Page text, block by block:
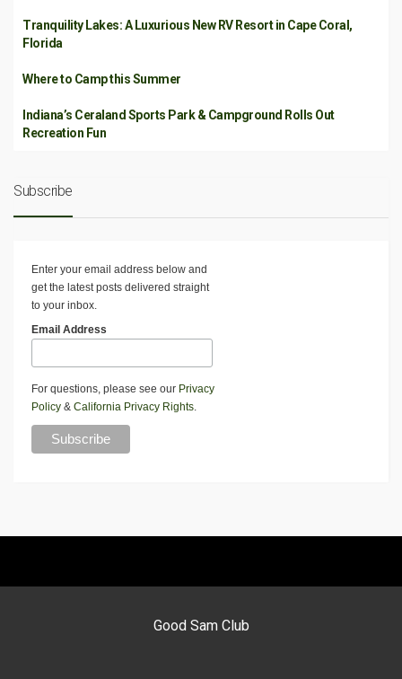
Tranquility Lakes: A Luxurious New RV Resort in Cape Coral,
Florida
Where to Camp this Summer
Indiana’s Ceraland Sports Park & Campground Rolls Out
Recreation Fun
Subscribe
Enter your email address below and
get the latest posts delivered straight
to your inbox.
Email Address
For questions, please see our Privacy
Policy & California Privacy Rights.
Good Sam Club